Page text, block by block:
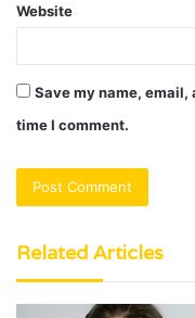
Website
Save my name,
time I comment.
Related Articles